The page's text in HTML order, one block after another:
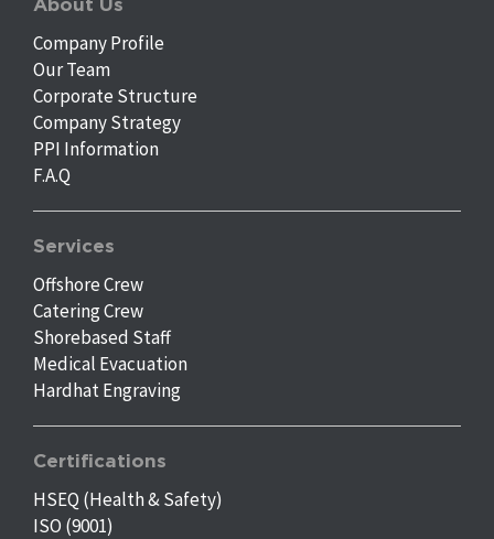
About Us
Company Profile
Our Team
Corporate Structure
Company Strategy
PPI Information
F.A.Q
Services
Offshore Crew
Catering Crew
Shorebased Staff
Medical Evacuation
Hardhat Engraving
Certifications
HSEQ (Health & Safety)
ISO (9001)